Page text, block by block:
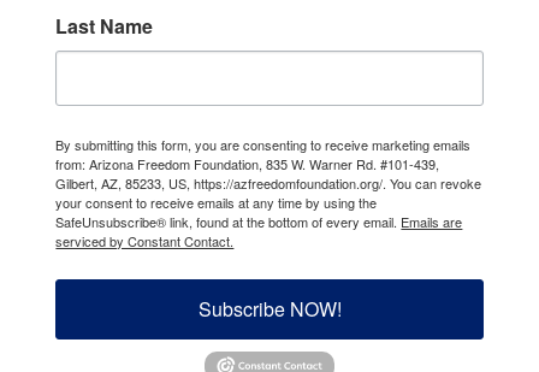
Last Name
By submitting this form, you are consenting to receive marketing emails
from: Arizona Freedom Foundation, 835 W. Warner Rd. #101-439,
Gilbert, AZ, 85233, US, https://azfreedomfoundation.org/. You can revoke
your consent to receive emails at any time by using the
SafeUnsubscribe® link, found at the bottom of every email. Emails are
serviced by Constant Contact.
Subscribe NOW!